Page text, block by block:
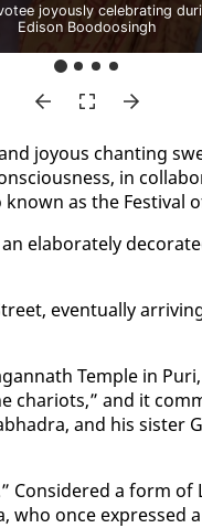
joyously celebrating
Edison Boodoosingh
joy­ous chant­i­ng
in
as the Fes­ti­val
elab­o­rate­ly
even­tu­al­ly
Tem­ple in
and it
and his sis­ter
Con­sid­ered a form
once ex­pressed